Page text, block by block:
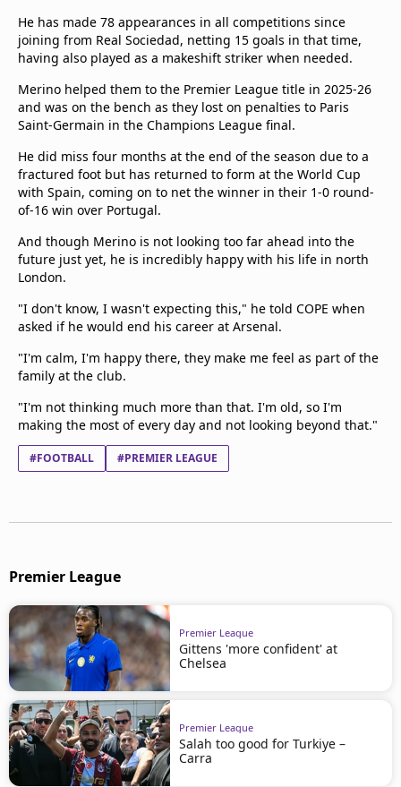
He has made 78 appearances in all competitions since
joining from Real Sociedad, netting 15 goals in that time,
having also played as a makeshift striker when needed.
Merino helped them to the Premier League title in 2025-26
and was on the bench as they lost on penalties to Paris
Saint-Germain in the Champions League final.
He did miss four months at the end of the season due to a
fractured foot but has returned to form at the World Cup
with Spain, coming on to net the winner in their 1-0 round-
of-16 win over Portugal.
And though Merino is not looking too far ahead into the
future just yet, he is incredibly happy with his life in north
London.
"I don't know, I wasn't expecting this," he told COPE when
asked if he would end his career at Arsenal.
"I'm calm, I'm happy there, they make me feel as part of the
family at the club.
"I'm not thinking much more than that. I'm old, so I'm
making the most of every day and not looking beyond that."
#FOOTBALL #PREMIER LEAGUE
Premier League
Premier League
Gittens 'more confident' at
Chelsea
Premier League
Salah too good for Turkiye –
Carra